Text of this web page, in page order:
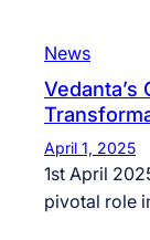
News
Vedanta’s
April 1, 2025
1st April
pivotal role